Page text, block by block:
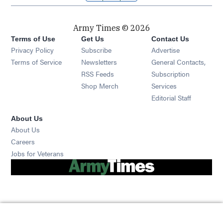
Army Times © 2026
Terms of Use
Privacy Policy
Terms of Service
Get Us
Subscribe Opens in new window
Newsletters Opens in new window
RSS Feeds Opens in new window
Shop Merch Opens in new window
Contact Us
Advertise
General Contacts,
Subscription
Services
Editorial Staff
About Us
About Us
Careers
Jobs for Veterans